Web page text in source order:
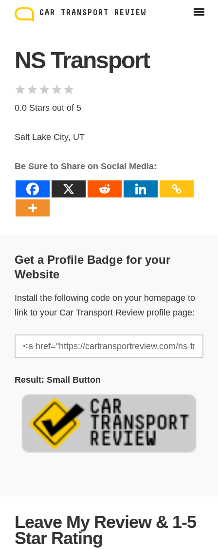
content
CAR TRANSPORT REVIEW
NS Transport
0.0 Stars out of 5
Salt Lake City, UT
Be Sure to Share on Social Media:
Get a Profile Badge for your
Website
Install the following code on your homepage to
link to your Car Transport Review profile page:
Result: Small Button
Leave My Review & 1-5
Star Rating